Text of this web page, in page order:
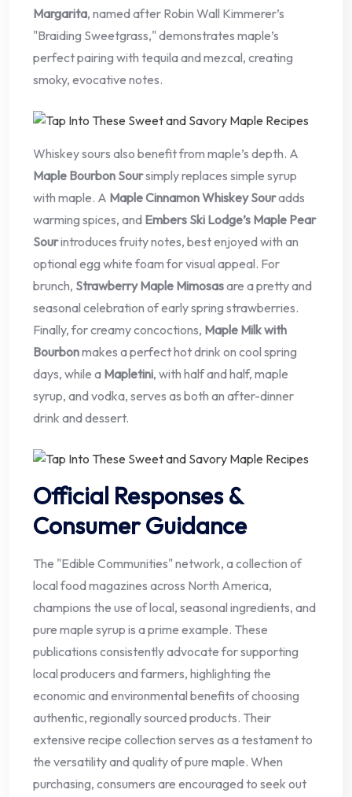
Margarita, named after Robin Wall Kimmerer’s
"Braiding Sweetgrass," demonstrates maple’s
perfect pairing with tequila and mezcal, creating
smoky, evocative notes.
Whiskey sours also benefit from maple’s depth. A
Maple Bourbon Soursimply replaces simple syrup
with maple. A Maple Cinnamon Whiskey Souradds
warming spices, and Embers Ski Lodge’s Maple Pear
Sourintroduces fruity notes, best enjoyed with an
optional egg white foam for visual appeal. For
brunch, Strawberry Maple Mimosasare a pretty and
seasonal celebration of early spring strawberries.
Finally, for creamy concoctions, Maple Milk with
Bourbonmakes a perfect hot drink on cool spring
days, while a Mapletini, with half and half, maple
syrup, and vodka, serves as both an after-dinner
drink and dessert.
Official Responses &
Consumer Guidance
The "Edible Communities" network, a collection of
local food magazines across North America,
champions the use of local, seasonal ingredients, and
pure maple syrup is a prime example. These
publications consistently advocate for supporting
local producers and farmers, highlighting the
economic and environmental benefits of choosing
authentic, regionally sourced products. Their
extensive recipe collection serves as a testament to
the versatility and quality of pure maple. When
purchasing, consumers are encouraged to seek out